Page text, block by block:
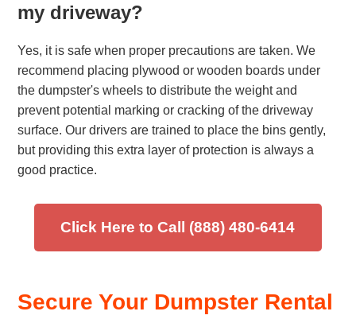
my driveway?
Yes, it is safe when proper precautions are taken. We
recommend placing plywood or wooden boards under
the dumpster's wheels to distribute the weight and
prevent potential marking or cracking of the driveway
surface. Our drivers are trained to place the bins gently,
but providing this extra layer of protection is always a
good practice.
Click Here to Call (888) 480-6414
Secure Your Dumpster Rental